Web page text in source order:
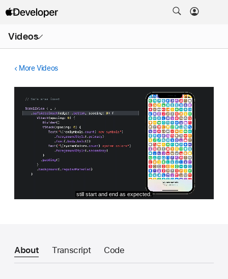
Videos
Menu
More Videos
About Transcript Code